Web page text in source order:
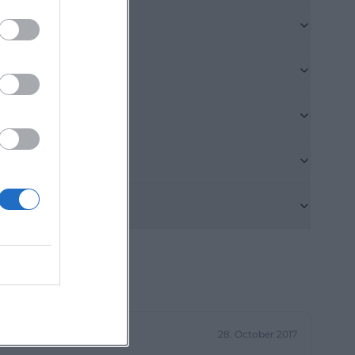
its service
for visitors
or
note
place.
concert
musically
church is not
Christmas
life does
part
28. October 2017